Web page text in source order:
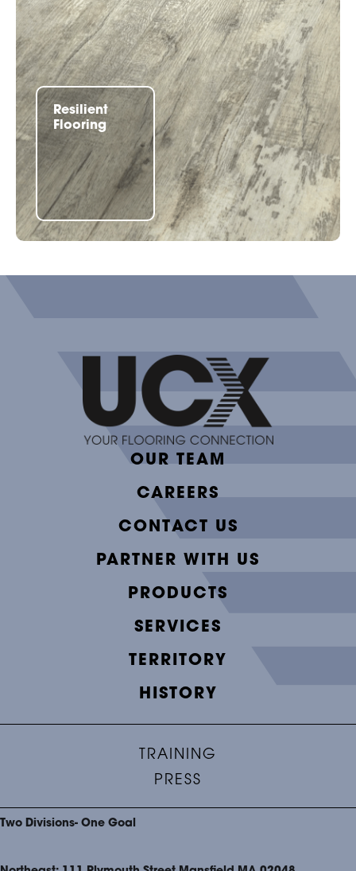
Resilient
Flooring
OUR TEAM
CAREERS
CONTACT US
PARTNER WITH US
PRODUCTS
SERVICES
TERRITORY
HISTORY
TRAINING
PRESS
Two Divisions- One Goal